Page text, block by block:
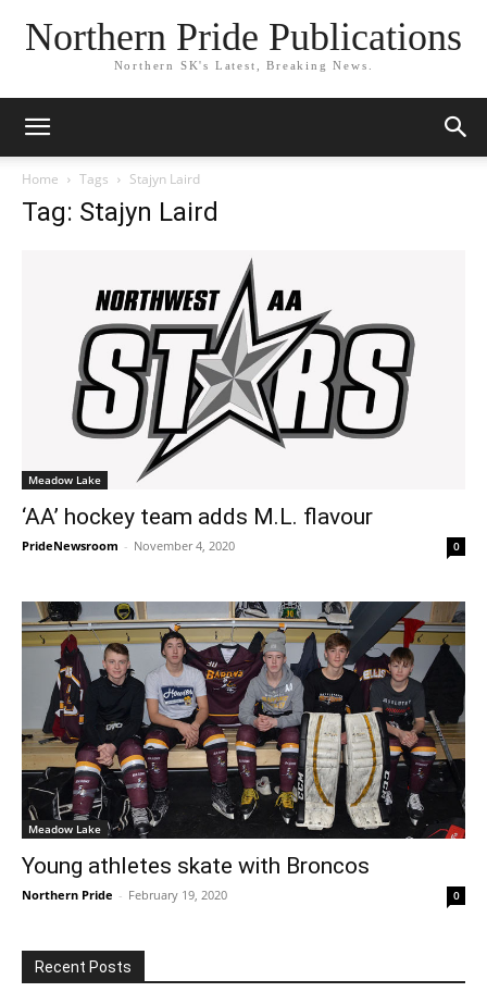
Northern Pride Publications
Northern SK's Latest, Breaking News.
Home Tags Stajyn Laird
Tag: Stajyn Laird
Meadow Lake
‘AA’ hockey team adds M.L. flavour
PrideNewsroom - November 4, 2020 0
Meadow Lake
Young athletes skate with Broncos
Northern Pride - February 19, 2020 0
Recent Posts